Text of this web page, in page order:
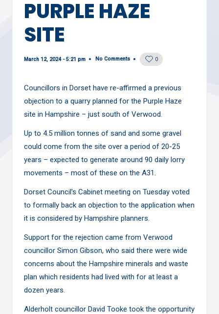
PURPLE HAZE
SITE
March 12, 2024 - 5:21 pm No Comments 0
Councillors in Dorset have re-affirmed a previous
objection to a quarry planned for the Purple Haze
site in Hampshire – just south of Verwood.
Up to 4.5 million tonnes of sand and some gravel
could come from the site over a period of 20-25
years – expected to generate around 90 daily lorry
movements – most of these on the A31.
Dorset Council’s Cabinet meeting on Tuesday voted
to formally back an objection to the application when
it is considered by Hampshire planners.
Support for the rejection came from Verwood
councillor Simon Gibson, who said there were wide
concerns about the Hampshire minerals and waste
plan which residents had lived with for at least a
dozen years.
Alderholt councillor David Tooke took the opportunity